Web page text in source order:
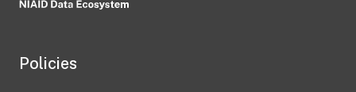
Policies